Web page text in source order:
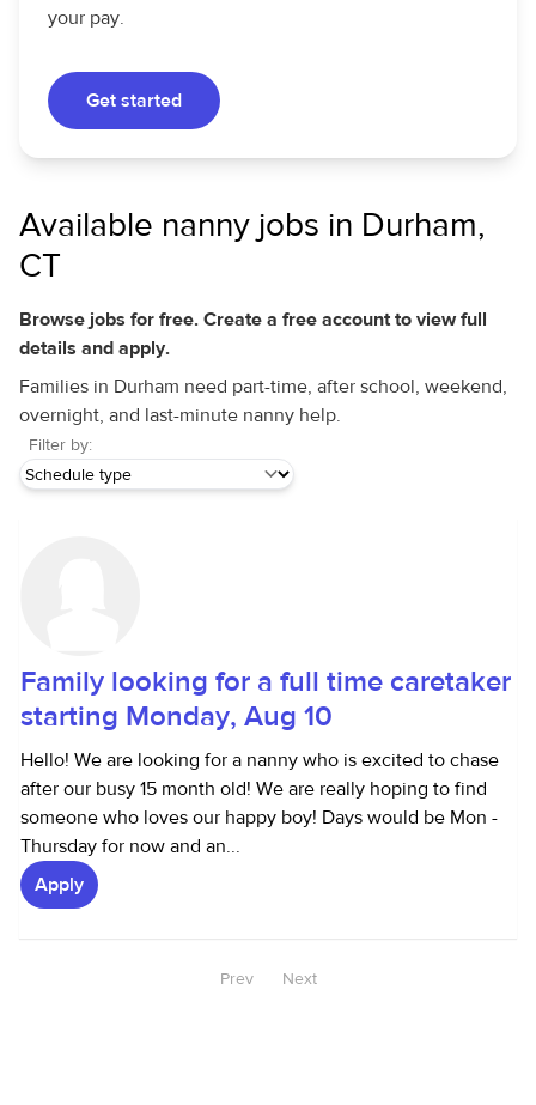
your pay.
Get started
Available nanny jobs in Durham,
CT
Browse jobs for free. Create a free account to view full
details and apply.
Families in Durham need part-time, after school, weekend,
overnight, and last-minute nanny help.
Filter by:
Family looking for a full time caretaker
starting Monday, Aug 10
Hello! We are looking for a nanny who is excited to chase
after our busy 15 month old! We are really hoping to find
someone who loves our happy boy! Days would be Mon -
Thursday for now and an...
Apply
Prev Next